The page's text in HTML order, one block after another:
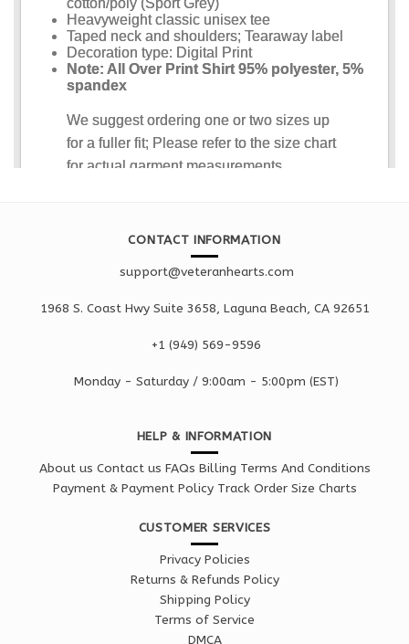
CONTACT INFORMATION
support@veteranhearts.com
1968 S. Coast Hwy Suite 3658, Laguna Beach, CA 92651
+1 ‪(949) 569-9596
Monday - Saturday / 9:00am - 5:00pm (EST)
HELP & INFORMATION
About us Contact us FAQs Billing Terms And Conditions
Payment & Payment Policy Track Order Size Charts
CUSTOMER SERVICES
Privacy Policies
Returns & Refunds Policy
Shipping Policy
Terms of Service
DMCA